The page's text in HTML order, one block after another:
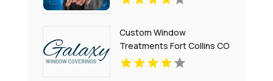
Custom Window
Treatments Fort Collins CO